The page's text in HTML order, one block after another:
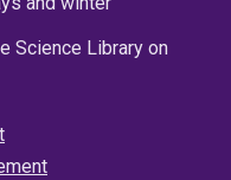
Science Library on